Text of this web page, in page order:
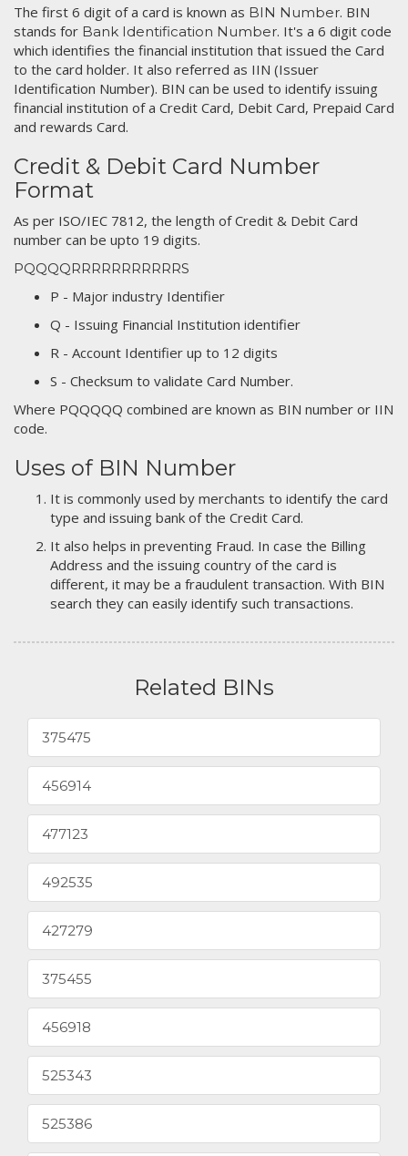
The first 6 digit of a card is known as BIN Number. BIN
stands for Bank Identification Number. It's a 6 digit code
which identifies the financial institution that issued the Card
to the card holder. It also referred as IIN (Issuer
Identification Number). BIN can be used to identify issuing
financial institution of a Credit Card, Debit Card, Prepaid Card
and rewards Card.
Credit & Debit Card Number
Format
As per ISO/IEC 7812, the length of Credit & Debit Card
number can be upto 19 digits.
PQQQQRRRRRRRRRRRS
P - Major industry Identifier
Q - Issuing Financial Institution identifier
R - Account Identifier up to 12 digits
S - Checksum to validate Card Number.
Where PQQQQQ combined are known as BIN number or IIN
code.
Uses of BIN Number
It is commonly used by merchants to identify the card
type and issuing bank of the Credit Card.
It also helps in preventing Fraud. In case the Billing
Address and the issuing country of the card is
different, it may be a fraudulent transaction. With BIN
search they can easily identify such transactions.
Related BINs
375475
456914
477123
492535
427279
375455
456918
525343
525386